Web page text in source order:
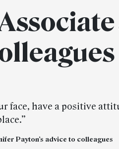
face, have a positive
Payton’s advice to colleagues